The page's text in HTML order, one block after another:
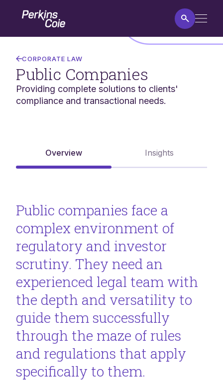
Home
Companies
CORPORATE LAW
Public Companies
Providing complete solutions to clients'
compliance and transactional needs.
Overview Insights
Public companies face a
complex environment of
regulatory and investor
scrutiny. They need an
experienced legal team with
the depth and versatility to
guide them successfully
through the maze of rules
and regulations that apply
specifically to them.